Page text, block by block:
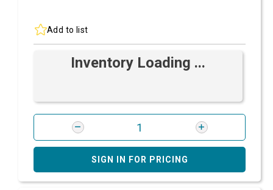
Add to list
Inventory Loading ...
SIGN IN FOR PRICING